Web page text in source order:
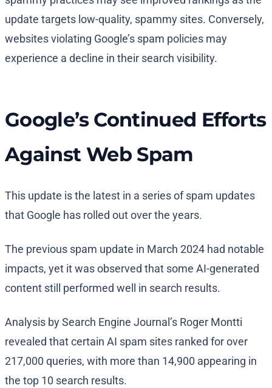
update targets low-quality, spammy sites. Conversely,
websites violating Google’s spam policies may
experience a decline in their search visibility.
Google’s Continued Efforts
Against Web Spam
This update is the latest in a series of spam updates
that Google has rolled out over the years.
The previous spam update in March 2024 had notable
impacts, yet it was observed that some AI-generated
content still performed well in search results.
Analysis by Search Engine Journal’s Roger Montti
revealed that certain AI spam sites ranked for over
217,000 queries, with more than 14,900 appearing in
the top 10 search results.